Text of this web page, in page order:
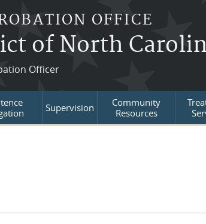
OFFICE
of North
Officer
Supervision
Community
Resources